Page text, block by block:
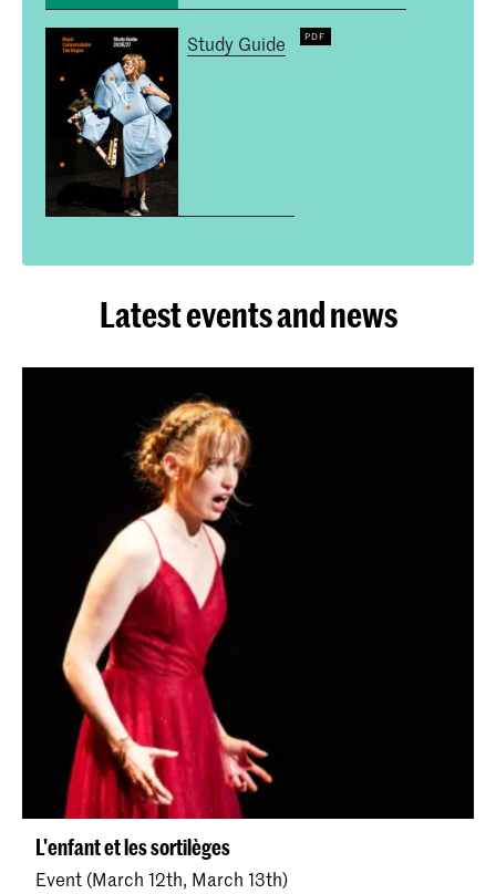
Study Guide
Latest events and news
L'enfant et les sortilèges
Event (March 12th, March 13th)